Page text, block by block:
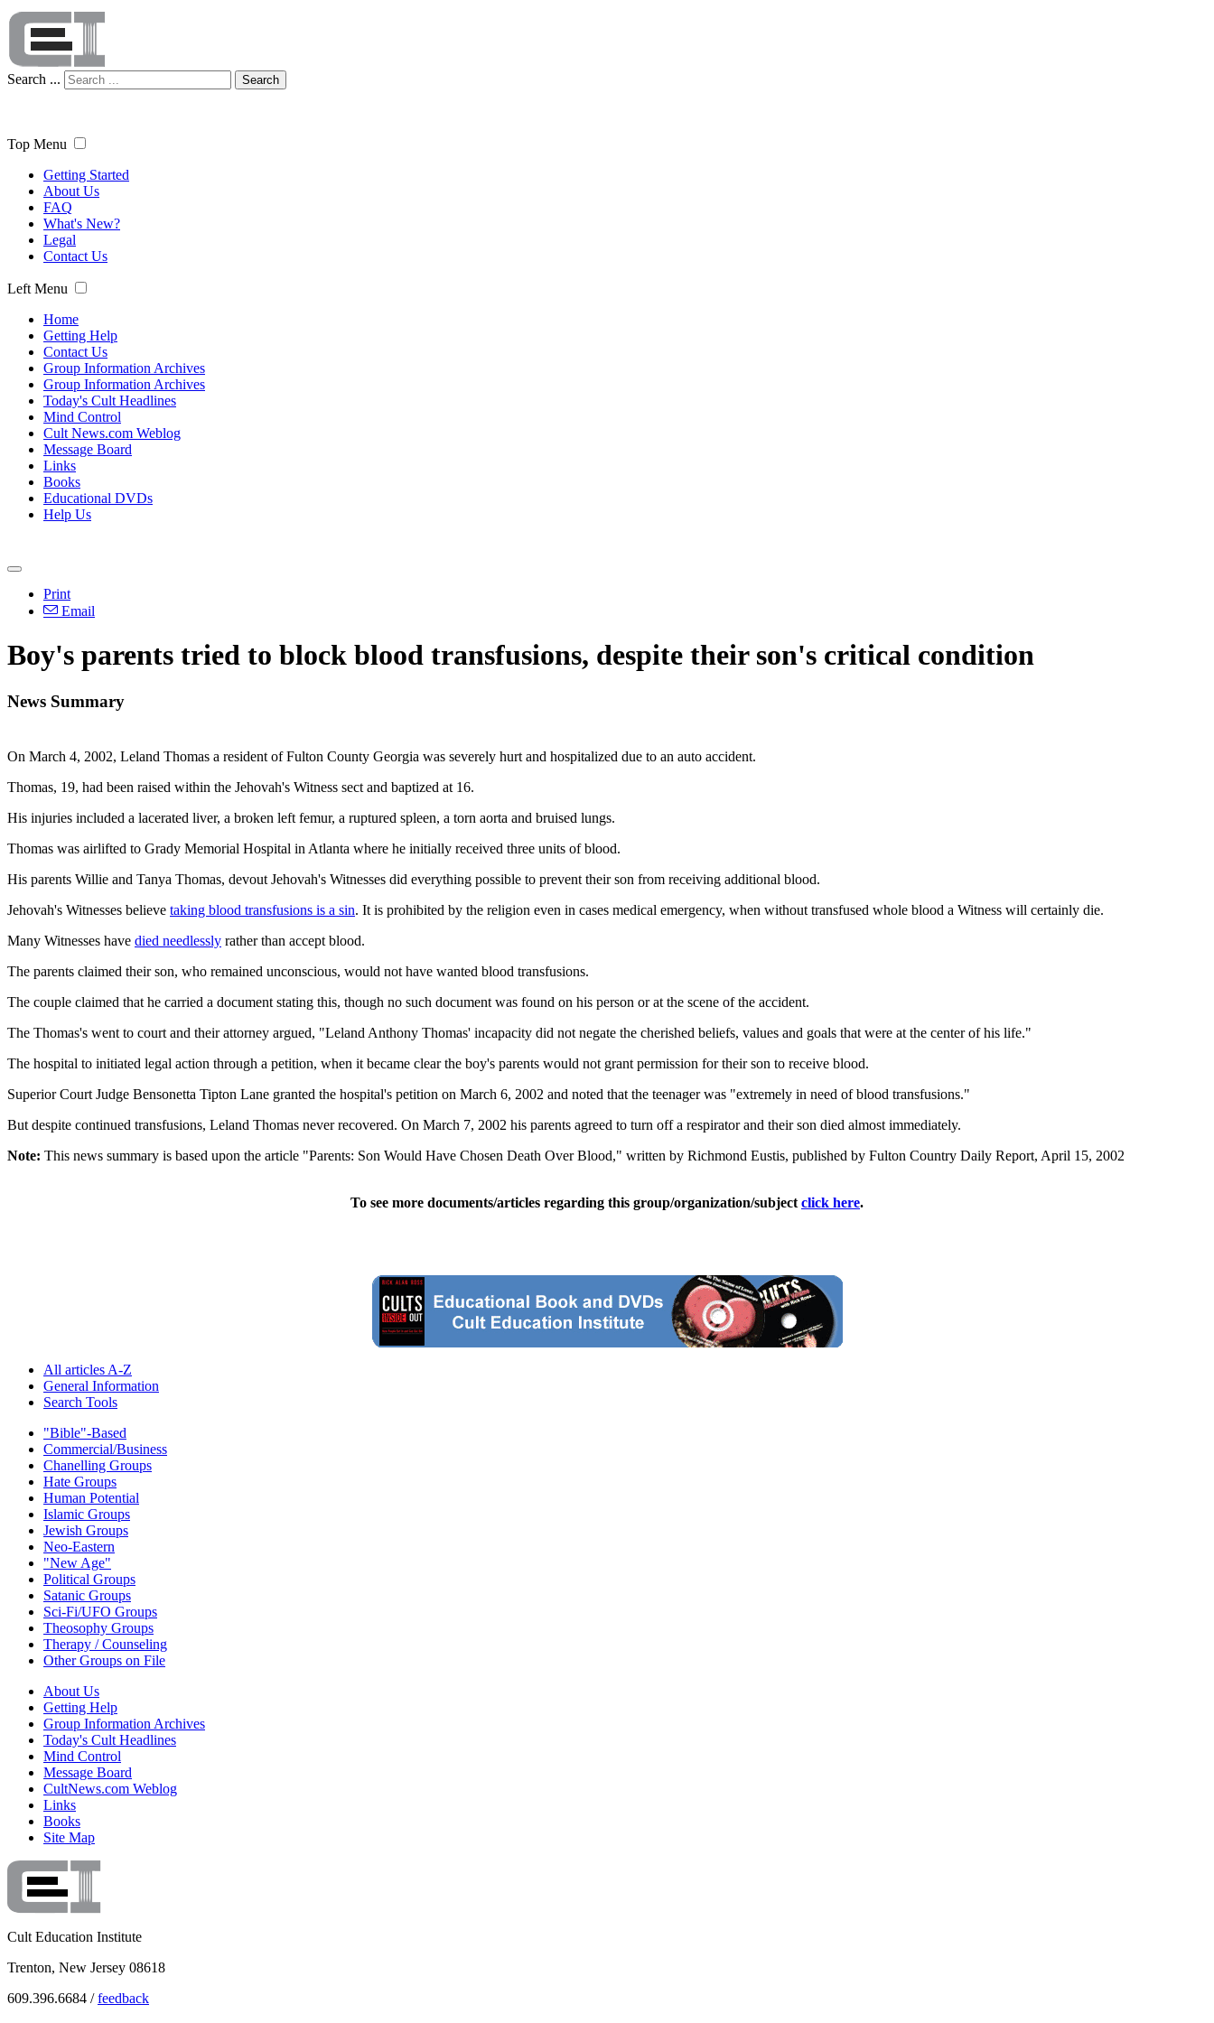
Search ... Search
Top Menu
Getting Started
About Us
FAQ
What's New?
Legal
Contact Us
Left Menu
Home
Getting Help
Contact Us
Group Information Archives
Group Information Archives
Today's Cult Headlines
Mind Control
Cult News.com Weblog
Message Board
Links
Books
Educational DVDs
Help Us
Print
Email
Boy's parents tried to block blood transfusions, despite their son's critical condition
News Summary
On March 4, 2002, Leland Thomas a resident of Fulton County Georgia was severely hurt and hospitalized due to an auto accident.
Thomas, 19, had been raised within the Jehovah's Witness sect and baptized at 16.
His injuries included a lacerated liver, a broken left femur, a ruptured spleen, a torn aorta and bruised lungs.
Thomas was airlifted to Grady Memorial Hospital in Atlanta where he initially received three units of blood.
His parents Willie and Tanya Thomas, devout Jehovah's Witnesses did everything possible to prevent their son from receiving additional blood.
Jehovah's Witnesses believe taking blood transfusions is a sin. It is prohibited by the religion even in cases medical emergency, when without transfused whole blood a Witness will certainly die.
Many Witnesses have died needlessly rather than accept blood.
The parents claimed their son, who remained unconscious, would not have wanted blood transfusions.
The couple claimed that he carried a document stating this, though no such document was found on his person or at the scene of the accident.
The Thomas's went to court and their attorney argued, "Leland Anthony Thomas' incapacity did not negate the cherished beliefs, values and goals that were at the center of his life."
The hospital to initiated legal action through a petition, when it became clear the boy's parents would not grant permission for their son to receive blood.
Superior Court Judge Bensonetta Tipton Lane granted the hospital's petition on March 6, 2002 and noted that the teenager was "extremely in need of blood transfusions."
But despite continued transfusions, Leland Thomas never recovered. On March 7, 2002 his parents agreed to turn off a respirator and their son died almost immediately.
Note: This news summary is based upon the article "Parents: Son Would Have Chosen Death Over Blood," written by Richmond Eustis, published by Fulton Country Daily Report, April 15, 2002
To see more documents/articles regarding this group/organization/subject click here.
All articles A-Z
General Information
Search Tools
"Bible"-Based
Commercial/Business
Chanelling Groups
Hate Groups
Human Potential
Islamic Groups
Jewish Groups
Neo-Eastern
"New Age"
Political Groups
Satanic Groups
Sci-Fi/UFO Groups
Theosophy Groups
Therapy / Counseling
Other Groups on File
About Us
Getting Help
Group Information Archives
Today's Cult Headlines
Mind Control
Message Board
CultNews.com Weblog
Links
Books
Site Map
Cult Education Institute
Trenton, New Jersey 08618
609.396.6684 /feedback